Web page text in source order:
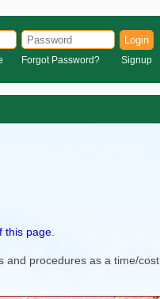
Login
Forgot Password? Signup
this page
and procedures as a time/cost